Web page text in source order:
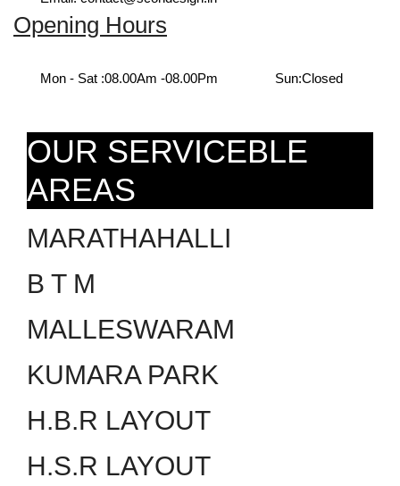
Opening Hours
Mon - Sat :08.00Am -08.00Pm Sun:Closed
OUR SERVICEBLE
AREAS
MARATHAHALLI
B T M
MALLESWARAM
KUMARA PARK
H.B.R LAYOUT
H.S.R LAYOUT